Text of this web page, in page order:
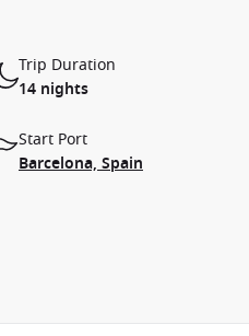
Trip Duration
14 nights
Start Port
Barcelona, Spain